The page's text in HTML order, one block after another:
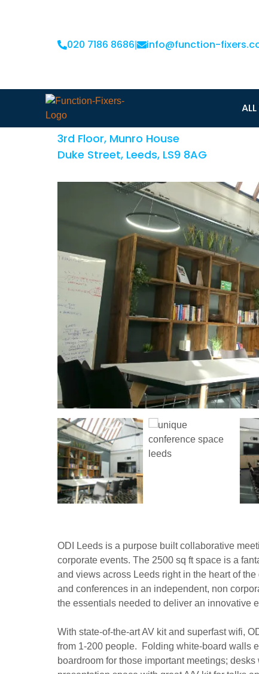
020 7186 8686 info@function-
ODI Leeds
3rd Floor, Munro House
Duke Street, Leeds, LS9 8AG
ODI Leeds is a purpose built collaborative
corporate events. The 2500 sq ft space is a
and views across Leeds right in the heart of
and conferences in an independent, non
the essentials needed to deliver an innovative
With state-of-the-art AV kit and superfast wifi,
from 1-200 people. Folding white-board walls
boardroom for those important meetings;